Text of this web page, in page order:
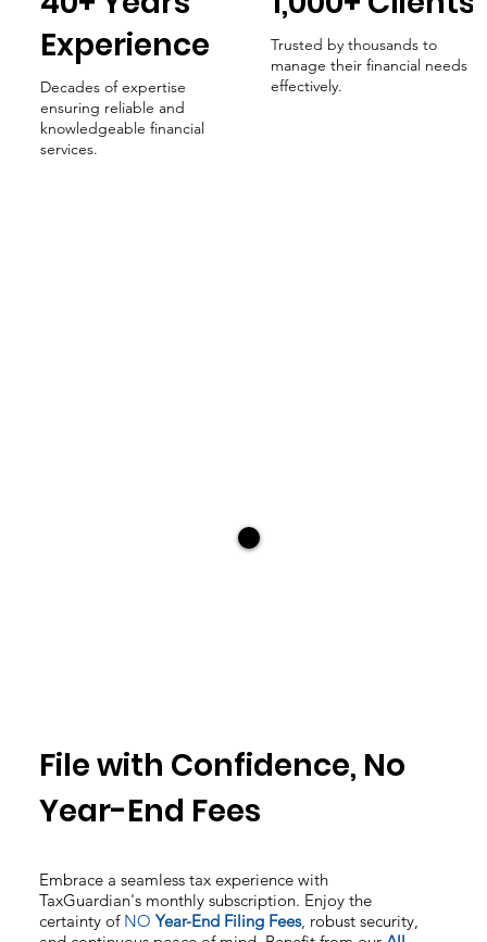
File with Confidence, No
Year-End Fees
Embrace a seamless tax experience with
TaxGuardian's monthly subscription. Enjoy the
certainty of NO Year-End Filing Fees, robust security,
Experience
Decades of expertise
ensuring reliable and
knowledgeable financial
services.
Trusted by thousands to
manage their financial needs
effectively.